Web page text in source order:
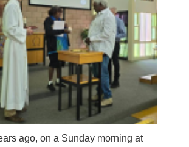
ago, on a Sunday morning at